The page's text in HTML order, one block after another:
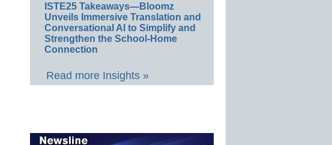
ISTE25 Takeaways—Bloomz
Unveils Immersive Translation and
Conversational AI to Simplify and
Strengthen the School-Home
Connection
Read more Insights »